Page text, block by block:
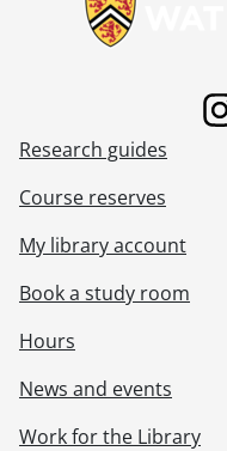
Research guides
Course reserves
My library account
Book a study room
Hours
News and events
Work for the Library